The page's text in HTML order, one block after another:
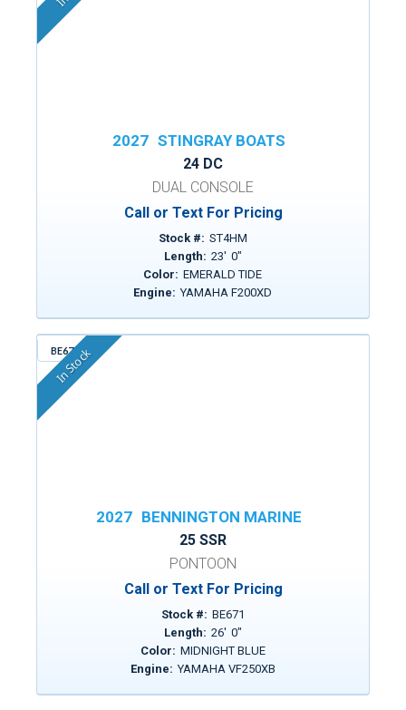
2027 STINGRAY BOATS
24 DC
DUAL CONSOLE
Call or Text For Pricing
Stock #: ST4HM
Length: 23' 0"
Color: EMERALD TIDE
Engine: YAMAHA F200XD
BE671
In Stock
2027 BENNINGTON MARINE
25 SSR
PONTOON
Call or Text For Pricing
Stock #: BE671
Length: 26' 0"
Color: MIDNIGHT BLUE
Engine: YAMAHA VF250XB